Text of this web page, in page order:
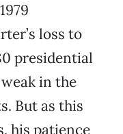
loss to
presidential
in the
But as this
his patience